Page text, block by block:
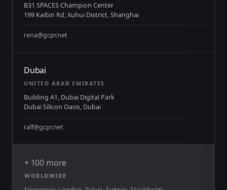
B31 SPACES Champion Center
199 Kaibin Rd, Xuhui District, Shanghai
rena@gcpr.net
Dubai
UNITED ARAB EMIRATES
Building A1, Dubai Digital Park
Dubai Silicon Oasis, Dubai
ralf@gcpr.net
+ 100 more
WORLDWIDE